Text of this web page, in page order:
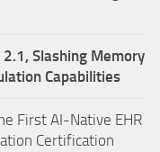
Slashing Memory
Capabilities
First AI-Native EHR
Certification